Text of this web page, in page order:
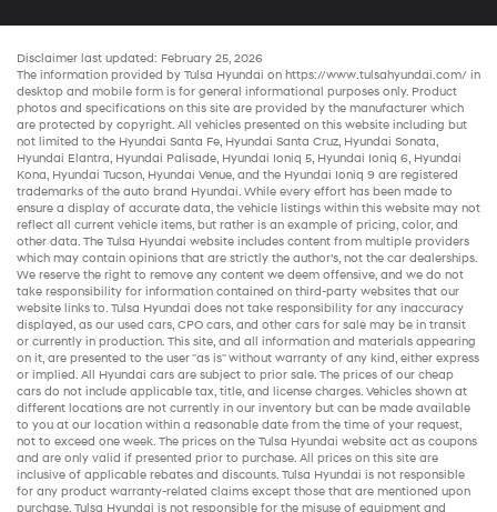
Disclaimer last updated: February 25, 2026
The information provided by Tulsa Hyundai on https://www.tulsahyundai.com/ in
desktop and mobile form is for general informational purposes only. Product
photos and specifications on this site are provided by the manufacturer which
are protected by copyright. All vehicles presented on this website including but
not limited to the Hyundai Santa Fe, Hyundai Santa Cruz, Hyundai Sonata,
Hyundai Elantra, Hyundai Palisade, Hyundai Ioniq 5, Hyundai Ioniq 6, Hyundai
Kona, Hyundai Tucson, Hyundai Venue, and the Hyundai Ioniq 9 are registered
trademarks of the auto brand Hyundai. While every effort has been made to
ensure a display of accurate data, the vehicle listings within this website may not
reflect all current vehicle items, but rather is an example of pricing, color, and
other data. The Tulsa Hyundai website includes content from multiple providers
which may contain opinions that are strictly the author’s, not the car dealerships.
We reserve the right to remove any content we deem offensive, and we do not
take responsibility for information contained on third-party websites that our
website links to. Tulsa Hyundai does not take responsibility for any inaccuracy
displayed, as our used cars, CPO cars, and other cars for sale may be in transit
or currently in production. This site, and all information and materials appearing
on it, are presented to the user "as is" without warranty of any kind, either express
or implied. All Hyundai cars are subject to prior sale. The prices of our cheap
cars do not include applicable tax, title, and license charges. Vehicles shown at
different locations are not currently in our inventory but can be made available
to you at our location within a reasonable date from the time of your request,
not to exceed one week. The prices on the Tulsa Hyundai website act as coupons
and are only valid if presented prior to purchase. All prices on this site are
inclusive of applicable rebates and discounts. Tulsa Hyundai is not responsible
for any product warranty-related claims except those that are mentioned upon
purchase. Tulsa Hyundai is not responsible for the misuse of equipment and